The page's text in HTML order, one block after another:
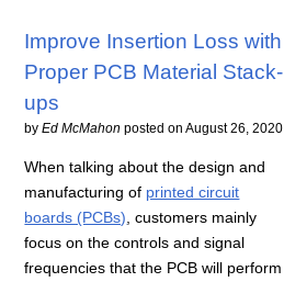
Improve Insertion Loss with
Proper PCB Material Stack-
ups
byEd McMahon posted onAugust 26, 2020
When talking about the design and
manufacturing of printed circuit
boards (PCBs) , customers mainly
focus on the controls and signal
frequencies that the PCB will perform